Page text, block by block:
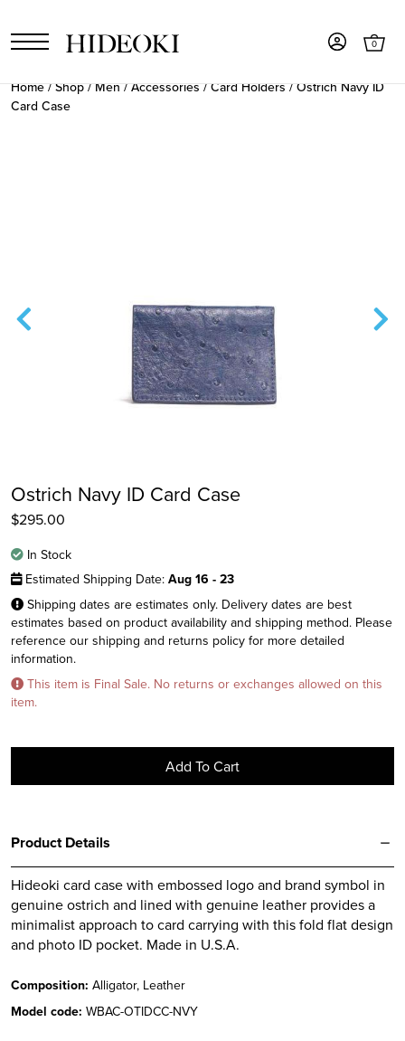
Instagram
Facebook
0
Home/Shop/Men/Accessories/Card Holders/ Ostrich Navy ID
Card Case
Ostrich Navy ID Card Case
$295.00
In Stock
Estimated Shipping Date: Aug 16 - 23
Shipping dates are estimates only. Delivery dates are best
estimates based on product availability and shipping method. Please
reference our shipping and returns policy for more detailed
information.
This item is Final Sale. No returns or exchanges allowed on this
item.
Add To Cart
Product Details
Hideoki card case with embossed logo and brand symbol in
genuine ostrich and lined with genuine leather provides a
minimalist approach to card carrying with this fold flat design
and photo ID pocket. Made in U.S.A.
Composition: Alligator, Leather
Model code: WBAC-OTIDCC-NVY